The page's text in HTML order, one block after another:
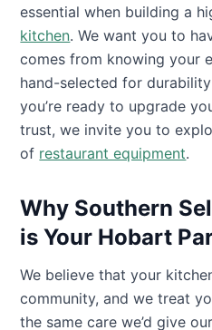
essential when building a
kitchen. We want you to
comes from knowing your
hand-selected for
you’re ready to upgrade
trust, we invite you to
of restaurant equipment.
Why Southern
is Your Hobart
We believe that your
community, and we treat
the same care we’d give